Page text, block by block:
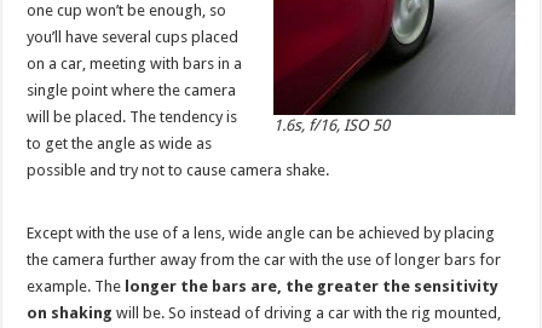
1.6s, f/16, ISO 50
one cup won’t be enough, so
you’ll have several cups placed
on a car, meeting with bars in a
single point where the camera
will be placed. The tendency is
to get the angle as wide as
possible and try not to cause camera shake.
Except with the use of a lens, wide angle can be achieved by placing
the camera further away from the car with the use of longer bars for
example. The longer the bars are, the greater the sensitivity
on shaking will be. So instead of driving a car with the rig mounted,